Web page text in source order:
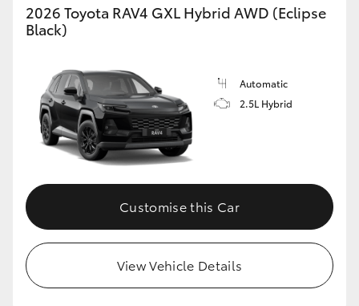
2026 Toyota RAV4 GXL Hybrid AWD (Eclipse
Black)
Automatic
2.5L Hybrid
Customise this Car
View Vehicle Details